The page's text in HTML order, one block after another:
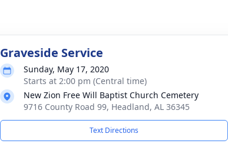
Graveside Service
Sunday, May 17, 2020
Starts at 2:00 pm (Central time)
New Zion Free Will Baptist Church Cemetery
9716 County Road 99, Headland, AL 36345
Text Directions